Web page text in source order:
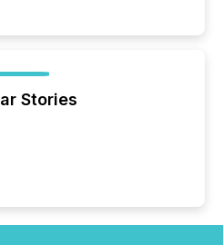
Stories